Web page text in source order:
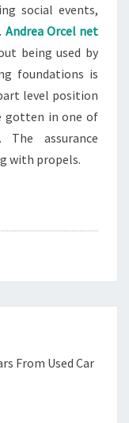
social events,
Andrea Orcel net
being used by
foundations is
level position
gotten in one of
assurance
with propels.
From Used Car